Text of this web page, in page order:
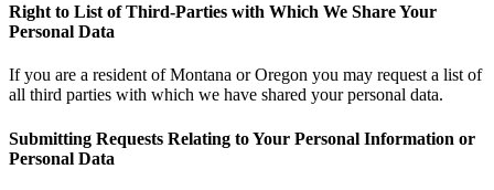
Right to List of Third-Parties with Which We Share Your
Personal Data
If you are a resident of Montana or Oregon you may request a list of
all third parties with which we have shared your personal data.
Submitting Requests Relating to Your Personal Information or
Personal Data